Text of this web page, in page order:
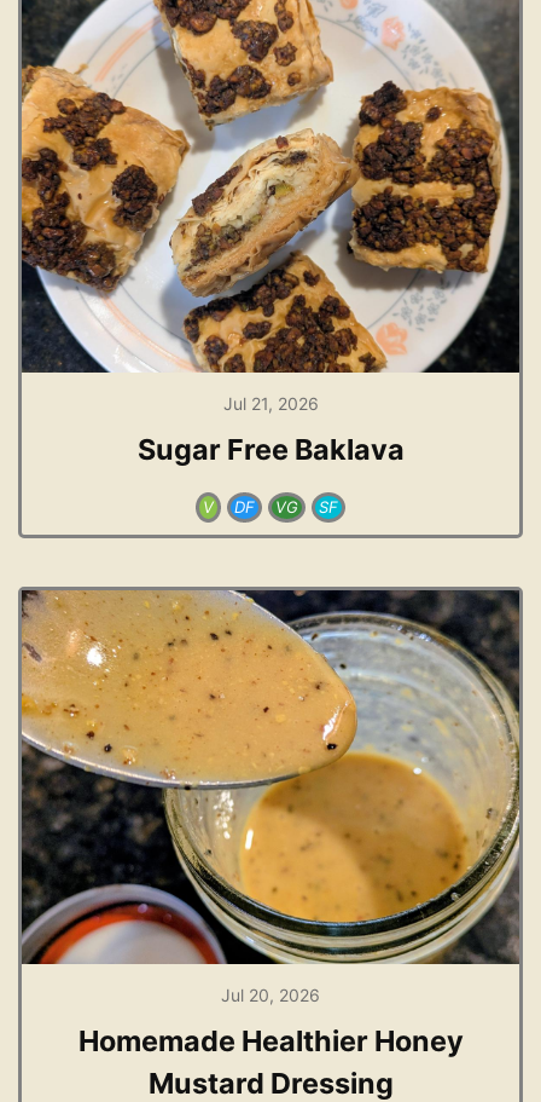
Jul 21, 2026
Sugar Free Baklava
V DF VG SF
Jul 20, 2026
Homemade Healthier Honey
Mustard Dressing